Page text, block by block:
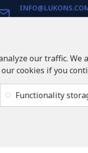
RITONE SIA
Reg. Nr. 40103717618
VAT ID LV40103717618
Legal address: Rīga,
our traffic.
cookies if you
Functionality